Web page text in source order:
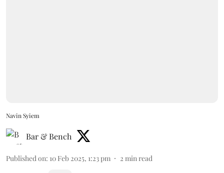
Navin Syiem
Bar & Bench
Published on: 10 Feb 2025, 1:23 pm 2 min read